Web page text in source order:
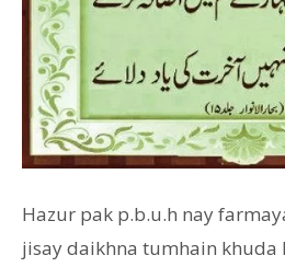
Hazur pak p.b.u.h nay
jisay daikhna tumhain khuda